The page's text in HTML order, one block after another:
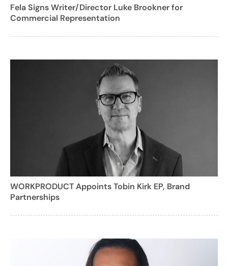
Fela Signs Writer/Director Luke Brookner for
Commercial Representation
WORKPRODUCT Appoints Tobin Kirk EP, Brand
Partnerships